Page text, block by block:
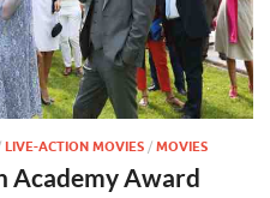
LIVE-ACTION MOVIES / MOVIES
Academy Award